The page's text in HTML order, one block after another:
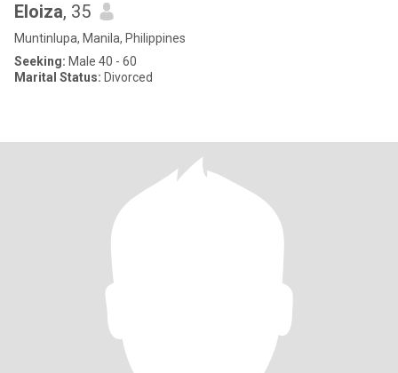
Eloiza, 35
Muntinlupa, Manila, Philippines
Seeking: Male 40 - 60
Marital Status: Divorced